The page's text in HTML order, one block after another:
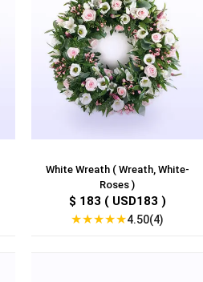
White Wreath ( Wreath, White-
Roses )
$ 183 ( USD183 )
★★★★★4.50(4)